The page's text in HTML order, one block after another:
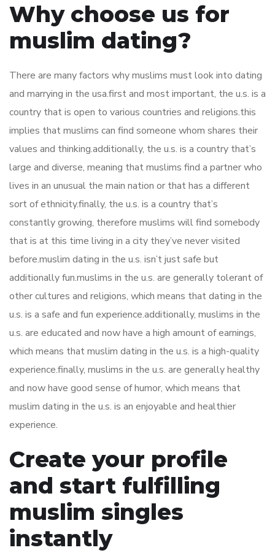
Why choose us for
muslim dating?
There are many factors why muslims must look into dating
and marrying in the usa.first and most important, the u.s. is a
country that is open to various countries and religions.this
implies that muslims can find someone whom shares their
values and thinking.additionally, the u.s. is a country that’s
large and diverse, meaning that muslims find a partner who
lives in an unusual the main nation or that has a different
sort of ethnicity.finally, the u.s. is a country that’s
constantly growing, therefore muslims will find somebody
that is at this time living in a city they’ve never visited
before.muslim dating in the u.s. isn’t just safe but
additionally fun.muslims in the u.s. are generally tolerant of
other cultures and religions, which means that dating in the
u.s. is a safe and fun experience.additionally, muslims in the
u.s. are educated and now have a high amount of earnings,
which means that muslim dating in the u.s. is a high-quality
experience.finally, muslims in the u.s. are generally healthy
and now have good sense of humor, which means that
muslim dating in the u.s. is an enjoyable and healthier
experience.
Create your profile
and start fulfilling
muslim singles
instantly